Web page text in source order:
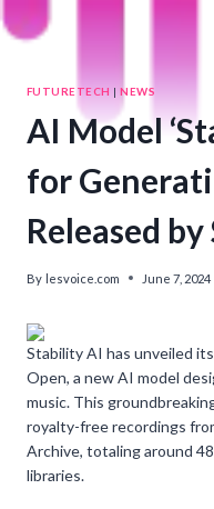
FUTURETECH |NEWS
AI Model
for
Released
By lesvoice.com June 7, 2024
Stability AI has unveiled
Open, a new AI model
music. This
royalty-free recordings
Archive, totaling around
libraries.